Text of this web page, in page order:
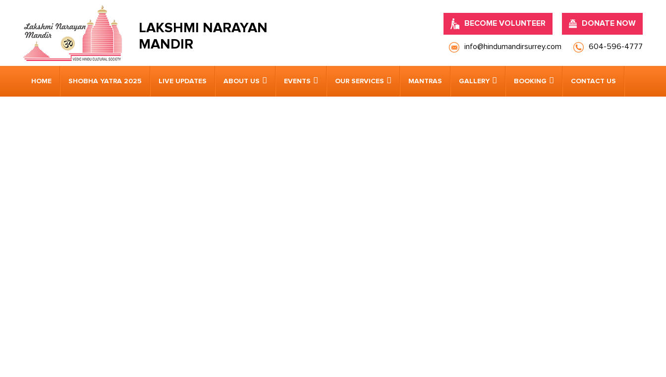
LAKSHMI NARAYAN
MANDIR
BECOME VOLUNTEER DONATE NOW
info@hindumandirsurrey.com 604-596-4777
HOME SHOBHA YATRA 2025 LIVE UPDATES ABOUT US EVENTS OUR SERVICES MANTRAS GALLERY BOOKING CONTACT US